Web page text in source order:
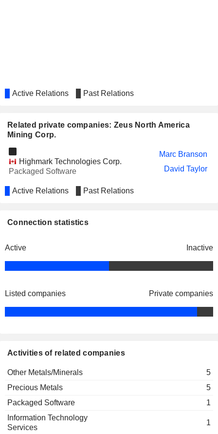
Active Relations Past Relations
Related private companies: Zeus North America
Mining Corp.
Highmark Technologies Corp.
Packaged Software
Marc Branson
David Taylor
Active Relations Past Relations
Connection statistics
Active Inactive
Listed companies Private companies
Activities of related companies
Other Metals/Minerals
5
Precious Metals
5
Packaged Software
1
Information Technology
Services
1